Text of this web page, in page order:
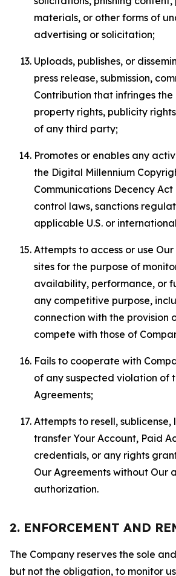
materials, or other forms of
advertising or solicitation;
Uploads, publishes, or
press release, submission,
Contribution that infringes
property rights, publicity
of any third party;
Promotes or enables any
the Digital Millennium
Communications Decency
control laws, sanctions
applicable U.S. or
Attempts to access or use
sites for the purpose of
availability, performance, or
any competitive purpose,
connection with the provision
compete with those of
Fails to cooperate with
of any suspected violation of
Agreements;
Attempts to resell, sublicense,
transfer Your Account, Paid
credentials, or any rights
Our Agreements without Our
authorization.
2. ENFORCEMENT AND
The Company reserves the sole
but not the obligation, to monitor